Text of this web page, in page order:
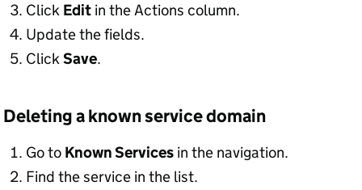
Click Edit in the Actions column.
Update the fields.
ClickSave.
Deleting a known service domain
Go to Known Services in the navigation.
Find the service in the list.